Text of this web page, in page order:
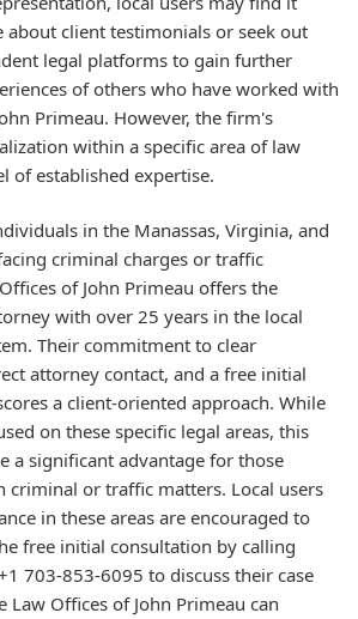
about client testimonials or seek out
legal platforms to gain further
of others who have worked with
Primeau. However, the firm's
within a specific area of law
of established expertise.
in the Manassas, Virginia, and
criminal charges or traffic
of John Primeau offers the
with over 25 years in the local
Their commitment to clear
attorney contact, and a free initial
a client-oriented approach. While
on these specific legal areas, this
a significant advantage for those
criminal or traffic matters. Local users
in these areas are encouraged to
free initial consultation by calling
703-853-6095 to discuss their case
Offices of John Primeau can